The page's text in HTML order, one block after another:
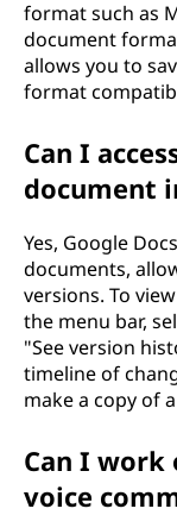
format such as
document
allows you to
format
Can I
document
Yes, Google
documents,
versions. To
the menu bar,
"See version
timeline of
make a copy of
Can I work
voice